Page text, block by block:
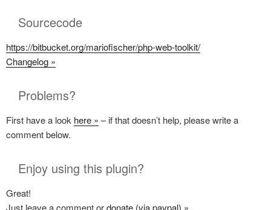
Sourcecode
https://bitbucket.org/mariofischer/php-web-toolkit/
Changelog »
Problems?
First have a look here » – if that doesn’t help, please write a
comment below.
Enjoy using this plugin?
Great!
Just leave a comment ordonate (via paypal) ».